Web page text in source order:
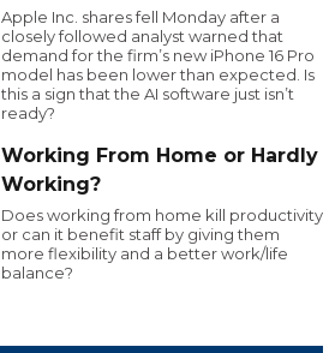
Apple Inc. shares fell Monday after a
closely followed analyst warned that
demand for the firm’s new iPhone 16 Pro
model has been lower than expected. Is
this a sign that the AI software just isn’t
ready?
Working From Home or Hardly
Working?
Does working from home kill productivity
or can it benefit staff by giving them
more flexibility and a better work/life
balance?